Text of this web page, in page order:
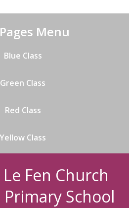
Menu
Blue Class
Green Class
Red Class
Yellow Class
Fen Church
School